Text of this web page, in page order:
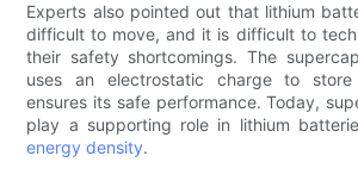
Experts also pointed out that lithium
difficult to move, and it is difficult to
their safety shortcomings. The
uses an electrostatic charge to store
ensures its safe performance. Today,
play a supporting role in lithium
energy density.